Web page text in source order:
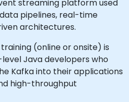
streaming platform used
pipelines, real-time
architectures.
(online or onsite) is
Java developers who
Kafka into their applications
high-throughput